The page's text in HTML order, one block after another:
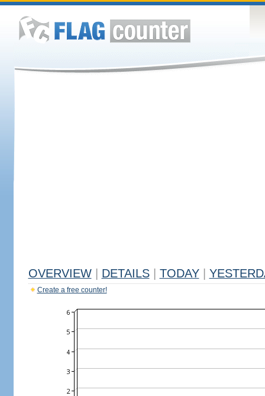
OVERVIEW DETAILS TODAY
Create a free counter!